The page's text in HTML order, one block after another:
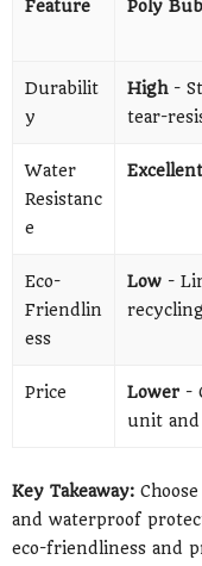
Feature Poly
Durabilit
y
High-
tear-
Water
Resistanc
e
Excellent
Eco-
Friendlin
ess
Low -
recycling
Price Lower -
unit
Key Takeaway:
and waterproof
eco-friendliness and